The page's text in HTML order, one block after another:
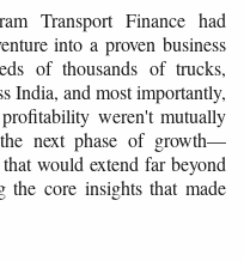
Transport Finance had
into a proven business
of thousands of trucks,
India, and most importantly,
weren't mutually
next phase of growth—
would extend far beyond
the core insights that made